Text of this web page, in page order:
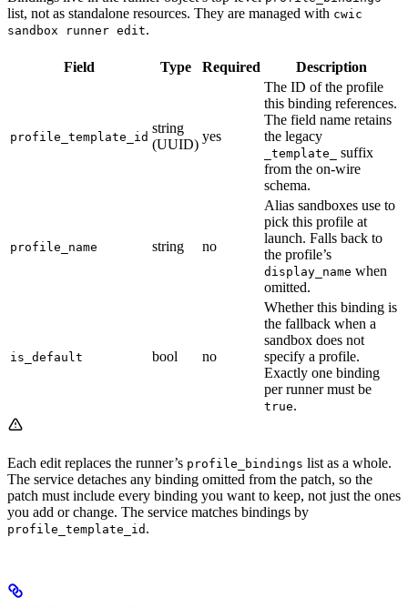
list, not as standalone resources. They are managed with cwic
sandbox runner edit.
Field Type Required Description
profile_template_id
string
(UUID)
yes
The ID of the profile
this binding references.
The field name retains
the legacy
_template_
suffix
from the on-wire
schema.
profile_name string no
Alias sandboxes use to
pick this profile at
launch. Falls back to
the profile’s
display_name when
omitted.
is_default bool no
Whether this binding is
the fallback when a
sandbox does not
specify a profile.
Exactly one binding
per runner must be
true.
Each edit replaces the runner’s profile_bindings list as a whole.
The service detaches any binding omitted from the patch, so the
patch must include every binding you want to keep, not just the ones
you add or change. The service matches bindings by
profile_template_id .